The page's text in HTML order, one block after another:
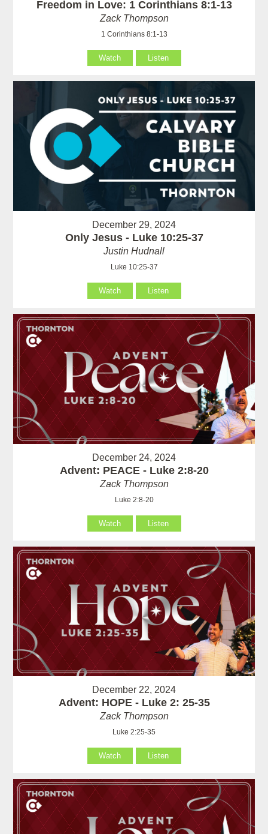
Freedom in Love: 1 Corinthians 8:1-13
Zack Thompson
1 Corinthians 8:1-13
Watch Listen
December 29, 2024
Only Jesus - Luke 10:25-37
Justin Hudnall
Luke 10:25-37
Watch Listen
December 24, 2024
Advent: PEACE - Luke 2:8-20
Zack Thompson
Luke 2:8-20
Watch Listen
December 22, 2024
Advent: HOPE - Luke 2: 25-35
Zack Thompson
Luke 2:25-35
Watch Listen